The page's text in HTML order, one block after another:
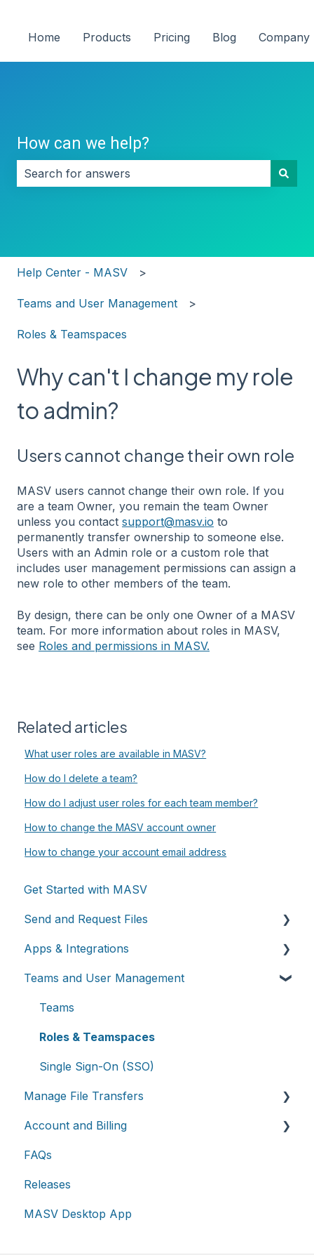
Home Products Pricing Blog Company
How can we help?
Help Center - MASV
Teams and User Management
Roles & Teamspaces
Why can't I change my role
to admin?
Users cannot change their own role
MASV users cannot change their own role. If you
are a team Owner, you remain the team Owner
unless you contact support@masv.io to
permanently transfer ownership to someone else.
Users with an Admin role or a custom role that
includes user management permissions can assign a
new role to other members of the team.
By design, there can be only one Owner of a MASV
team. For more information about roles in MASV,
see Roles and permissions in MASV.
Related articles
What user roles are available in MASV?
How do I delete a team?
How do I adjust user roles for each team member?
How to change the MASV account owner
How to change your account email address
Get Started with MASV
Send and Request Files
Send files
Request files with Portals
MASV Desktop App
Advanced settings
Apps & Integrations
Working with integrations
Cloud integrations
On-premises and cloud storage devices
Asset management & collaboration
Teams and User Management
Teams
Roles & Teamspaces
Single Sign-On (SSO)
Manage File Transfers
Transfer History & Dashboard
Notifications
Custom Metadata
Account and Billing
Account
Billing
Extended Storage
FAQs
Releases
MASV Desktop App